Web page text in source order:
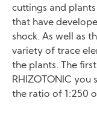
cuttings and
that have
shock. As well as
variety of trace
the plants. The
RHIZOTONIC
the ratio of 1:250